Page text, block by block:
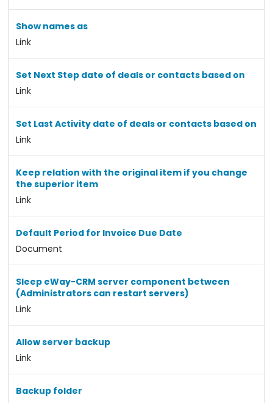
Show names as
Link
Set Next Step date of deals or contacts based on
Link
Set Last Activity date of deals or contacts based on
Link
Keep relation with the original item if you change
the superior item
Link
Default Period for Invoice Due Date
Document
Sleep eWay-CRM server component between
(Administrators can restart servers)
Link
Allow server backup
Link
Backup folder